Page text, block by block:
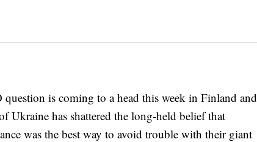
is coming to a head this week in Finland and
Ukraine has shattered the long-held belief that
was the best way to avoid trouble with their giant